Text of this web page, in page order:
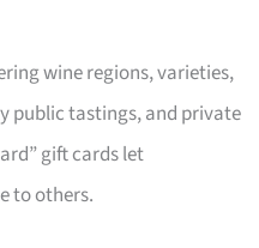
wine regions, varieties,
public tastings, and private
gift cards let
to others.